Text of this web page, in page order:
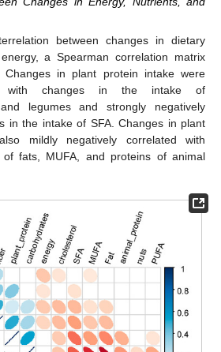
between changes in dietary
a Spearman correlation matrix
Changes in plant protein intake were
with changes in the intake of
legumes and strongly negatively
in the intake of SFA. Changes in plant
mildly negatively correlated with
fats, MUFA, and proteins of animal